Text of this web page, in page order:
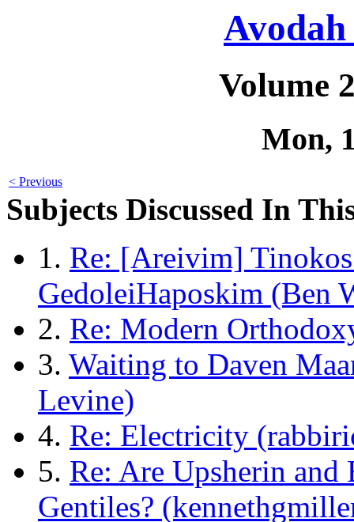
Volume
Mon,
< Previous
Subjects Discussed In
1. Re: [Areivim]
GedoleiHaposkim (Ben
2. Re: Modern
3. Waiting to Daven
Levine)
4. Re: Electricity
5. Re: Are Upsherin and
Gentiles?